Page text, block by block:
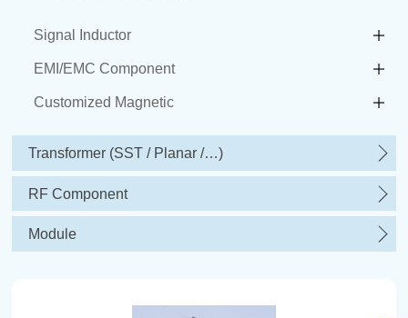
Signal Inductor
EMI/EMC Component
Customized Magnetic
Transformer (SST / Planar /…)
RF Component
Module